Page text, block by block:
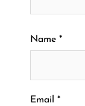
Name *
Email *